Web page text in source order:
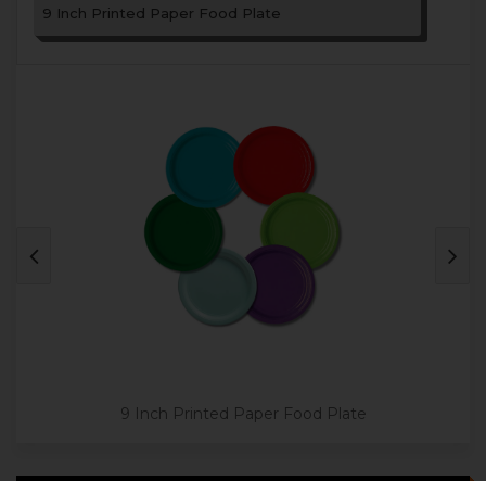
9 Inch Printed Paper Food Plate
9 Inch Printed Paper Food Plate